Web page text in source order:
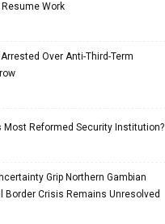
Work
Over Anti-Third-Term
Most Reformed Security Institution?
Grip Northern Gambian
Border Crisis Remains Unresolved